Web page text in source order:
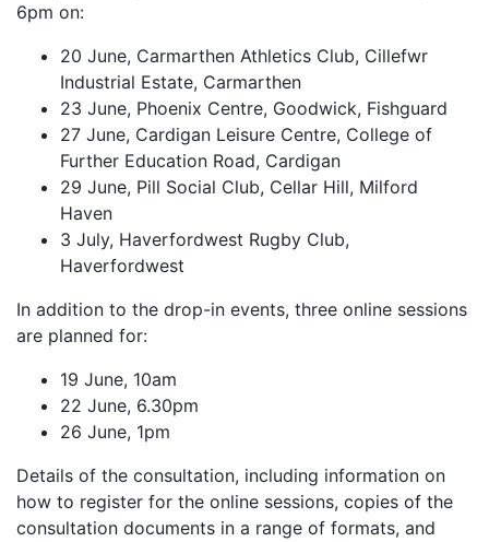
6pm on:
20 June, Carmarthen Athletics Club, Cillefwr
Industrial Estate, Carmarthen
23 June, Phoenix Centre, Goodwick, Fishguard
27 June, Cardigan Leisure Centre, College of
Further Education Road, Cardigan
29 June, Pill Social Club, Cellar Hill, Milford
Haven
3 July, Haverfordwest Rugby Club,
Haverfordwest
In addition to the drop-in events, three online sessions
are planned for:
19 June, 10am
22 June, 6.30pm
26 June, 1pm
Details of the consultation, including information on
how to register for the online sessions, copies of the
consultation documents in a range of formats, and